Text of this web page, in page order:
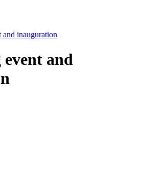
inauguration
and